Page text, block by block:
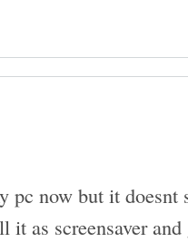
pc now but it doesnt
it as screensaver